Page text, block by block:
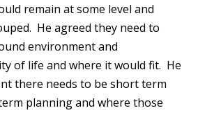
remain at some level and
He agreed they need to
environment and
of life and where it would fit. He
there needs to be short term
planning and where those